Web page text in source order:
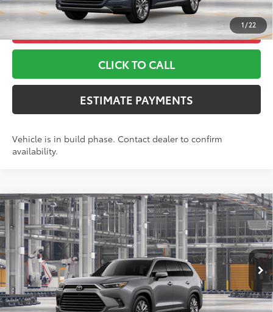
1/22
UNLOCK ADDITIONAL OFFERS
CLICK TO CALL
ESTIMATE PAYMENTS
Vehicle is in build phase. Contact dealer to confirm
availability.
2026Toyota Grand HighlanderPlatinum
Toyota World of Lakewood
VIN:5TDAAAB56TS35F244 Model: 6712
In Production Ext.:Heavy Metal23 Int.:Black Leather Trim
TSRP71
$61,017
Doc Fee
+$999
Advertised Price78 $62,016
*Includes any dealer fees. Exclusions include tax, title, and
license fees. Dealer sets actual price, prices may vary.
Compare Vehicle